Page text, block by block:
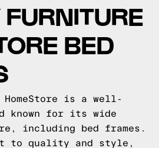
BED
is a well-
known for its wide
including bed frames.
to quality and style,